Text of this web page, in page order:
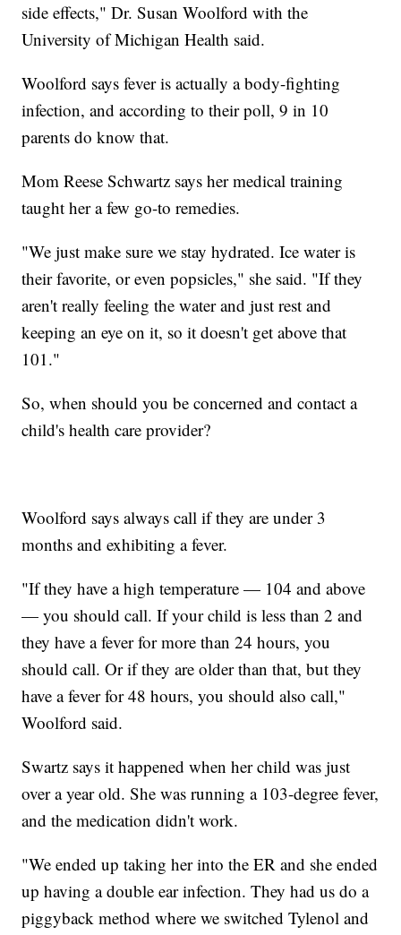
side effects," Dr. Susan Woolford with the
University of Michigan Health said.
Woolford says fever is actually a body-fighting
infection, and according to their poll, 9 in 10
parents do know that.
Mom Reese Schwartz says her medical training
taught her a few go-to remedies.
"We just make sure we stay hydrated. Ice water is
their favorite, or even popsicles," she said. "If they
aren't really feeling the water and just rest and
keeping an eye on it, so it doesn't get above that
101."
So, when should you be concerned and contact a
child's health care provider?
Woolford says always call if they are under 3
months and exhibiting a fever.
"If they have a high temperature — 104 and above
— you should call. If your child is less than 2 and
they have a fever for more than 24 hours, you
should call. Or if they are older than that, but they
have a fever for 48 hours, you should also call,"
Woolford said.
Swartz says it happened when her child was just
over a year old. She was running a 103-degree fever,
and the medication didn't work.
"We ended up taking her into the ER and she ended
up having a double ear infection. They had us do a
piggyback method where we switched Tylenol and